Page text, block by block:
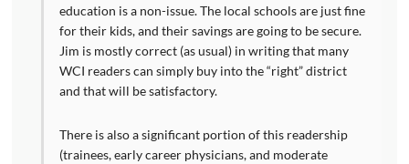
education is a non-issue. The local schools are just fine
for their kids, and their savings are going to be secure.
Jim is mostly correct (as usual) in writing that many
WCI readers can simply buy into the “right” district
and that will be satisfactory.
There is also a significant portion of this readership
(trainees, early career physicians, and moderate